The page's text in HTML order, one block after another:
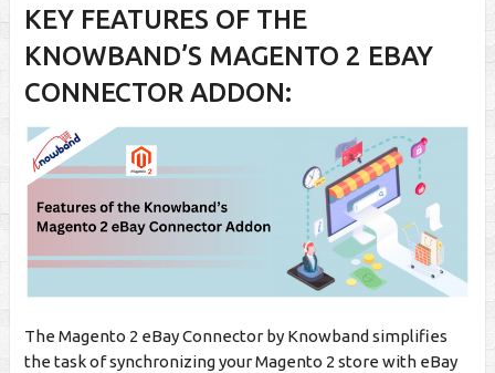
KEY FEATURES OF THE
KNOWBAND’S MAGENTO 2 EBAY
CONNECTOR ADDON:
The Magento 2 eBay Connector by Knowband simplifies
the task of synchronizing your Magento 2 store with eBay